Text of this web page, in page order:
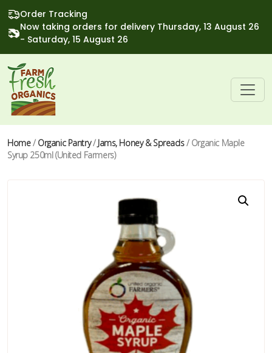
Order Tracking
Now taking orders for delivery Thursday, 13 August 26
- Saturday, 15 August 26
Home/ Organic Pantry/ Jams, Honey & Spreads/ Organic Maple
Syrup 250ml (United Farmers)